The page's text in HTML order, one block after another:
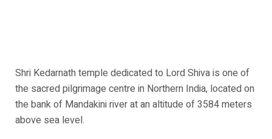
Shri Kedarnath temple dedicated to Lord Shiva is one of
the sacred pilgrimage centre in Northern India, located on
the bank of Mandakini river at an altitude of 3584 meters
above sea level.